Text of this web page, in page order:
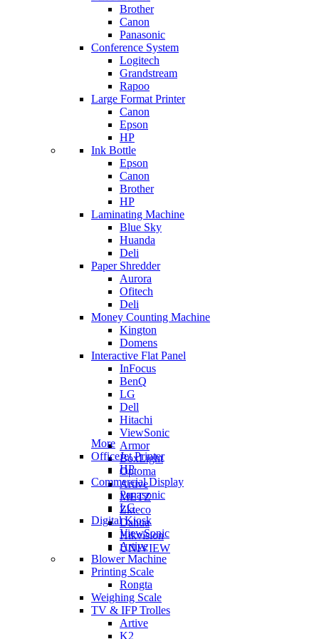
Brother
Canon
Panasonic
Conference System
Logitech
Grandstream
Rapoo
Large Format Printer
Canon
Epson
HP
Ink Bottle
Epson
Canon
Brother
HP
Laminating Machine
Blue Sky
Huanda
Deli
Paper Shredder
Aurora
Ofitech
Deli
Money Counting Machine
Kington
Domens
Interactive Flat Panel
InFocus
BenQ
LG
Dell
Hitachi
ViewSonic
Armor
BoxLight
Optoma
Artive
METZ
Zkteco
Dahua
Hikvision
UNIVIEW
More
OfficeJet Printer
HP
Commercial Display
Panasonic
LG
Digital Kiosk
ViewSonic
Artive
Blower Machine
Printing Scale
Rongta
Weighing Scale
TV & IFP Trolles
Artive
K2